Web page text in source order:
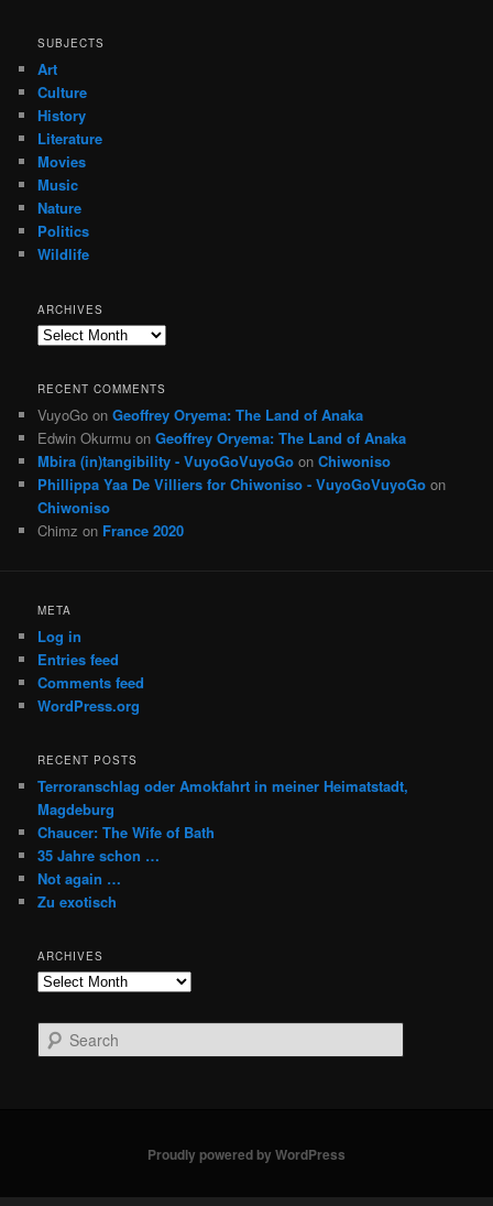
SUBJECTS
Art
Culture
History
Literature
Movies
Music
Nature
Politics
Wildlife
ARCHIVES
Archives
RECENT COMMENTS
VuyoGo onGeoffrey Oryema: The Land of Anaka
Edwin Okurmu onGeoffrey Oryema: The Land of Anaka
Mbira (in)tangibility - VuyoGoVuyoGo onChiwoniso
Phillippa Yaa De Villiers for Chiwoniso - VuyoGoVuyoGo on
Chiwoniso
Chimz on France 2020
META
Log in
Entries feed
Comments feed
WordPress.org
RECENT POSTS
Terroranschlag oder Amokfahrt in meiner Heimatstadt,
Magdeburg
Chaucer: The Wife of Bath
35 Jahre schon …
Not again …
Zu exotisch
ARCHIVES
Archives
e
Proudly powered by WordPress